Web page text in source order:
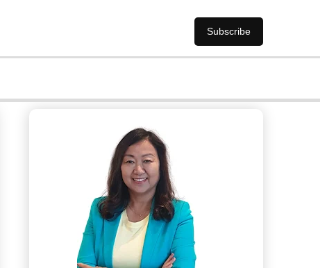
Subscribe